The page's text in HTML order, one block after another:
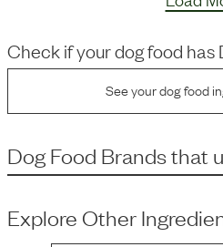
Check if your dog food has
See your dog food
Dog Food Brands that
Explore Other